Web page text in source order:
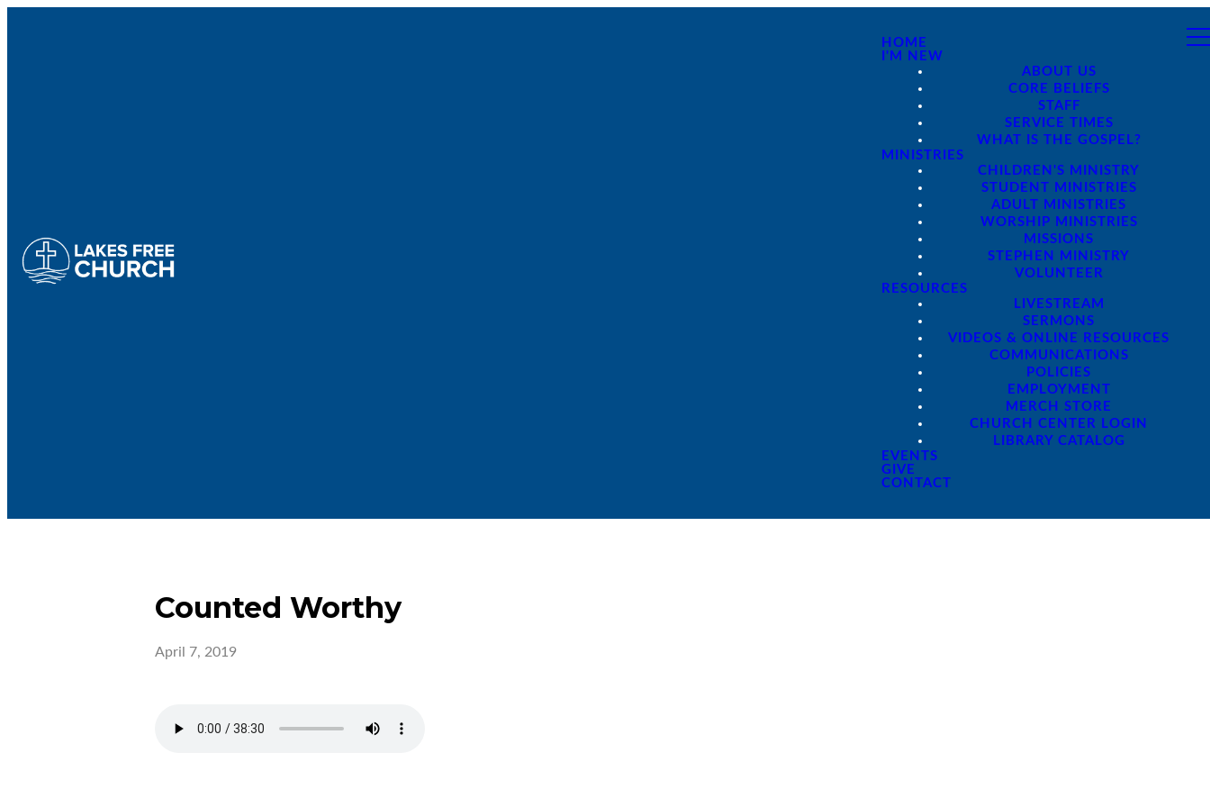
HOME
I'M NEW
ABOUT US
CORE BELIEFS
STAFF
SERVICE TIMES
WHAT IS THE GOSPEL?
MINISTRIES
CHILDREN'S MINISTRY
STUDENT MINISTRIES
ADULT MINISTRIES
WORSHIP MINISTRIES
MISSIONS
STEPHEN MINISTRY
VOLUNTEER
RESOURCES
LIVESTREAM
SERMONS
VIDEOS & ONLINE RESOURCES
COMMUNICATIONS
POLICIES
EMPLOYMENT
MERCH STORE
CHURCH CENTER LOGIN
LIBRARY CATALOG
EVENTS
GIVE
CONTACT
Counted Worthy
April 7, 2019